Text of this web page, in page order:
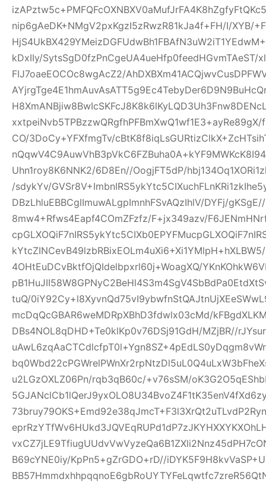
nip6gAeDK+NMgV2pxKgzI5zRwzR81kJa4f+FH/I/XYB/
kDxIIy/SytsSgD0fzPnCgeUA4ueHfp0feedHGvmTAeST/
FIJ7oaeEOCOc8wgAcZ2/
CO/3DoCy+YFXfmgTv/
Uhn1roy8K6NNK2/6D8En//OogjFT5dP/
/sdykYv/
DBzLhluEBBCglImuwALgpImnhFSvAQzIhlV/DYFj/
8mw4+Rfws4Eapf4COmZFzfz/F+jx349azv/
4OHtEuDCvBktfOjQIdelbpxrl60j+WoagXQ/
tuQ/
mcDqQcGBAR6weMDRpXBhD3fdwlx03cMd/
DBs4NOL8qDHD+Te0klKp0v76DSj91GdH/MZjBR//
u2LGzOXLZ06Pn/rqb3qB60c/+v76sSM/
B69cYNE0iy/KpPn5+gZrGDO+rD//